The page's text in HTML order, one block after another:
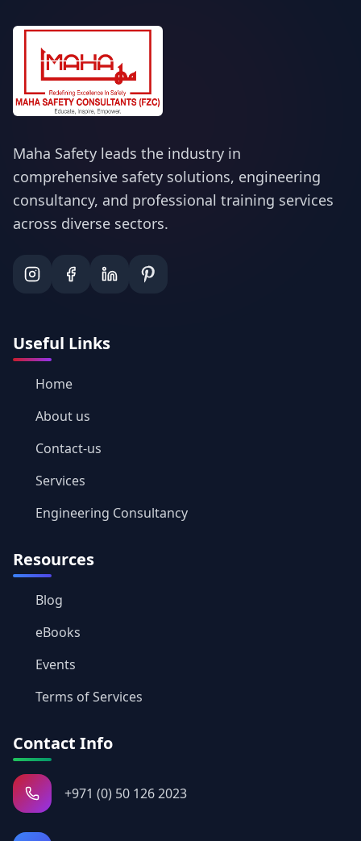
Maha Safety leads the industry in
comprehensive safety solutions, engineering
consultancy, and professional training services
across diverse sectors.
Useful Links
Home
About us
Contact-us
Services
Engineering Consultancy
Resources
Blog
eBooks
Events
Terms of Services
Contact Info
+971 (0) 50 126 2023